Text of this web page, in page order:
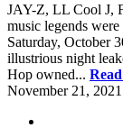
JAY-Z, LL Cool J,
music legends
Saturday, October
illustrious night
Hop owned...
November 21, 2021